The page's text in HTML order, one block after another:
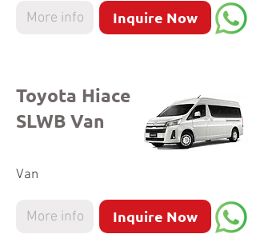
More info Inquire Now
Toyota Hiace
SLWB Van
Van
More info Inquire Now